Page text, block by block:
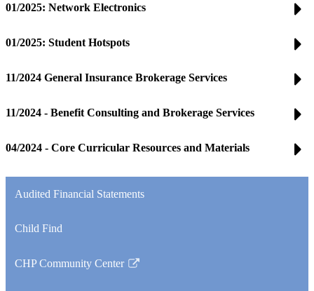
01/2025: Network Electronics
01/2025: Student Hotspots
11/2024 General Insurance Brokerage Services
11/2024 - Benefit Consulting and Brokerage Services
04/2024 - Core Curricular Resources and Materials
Audited Financial Statements
Child Find
CHP Community Center
Link